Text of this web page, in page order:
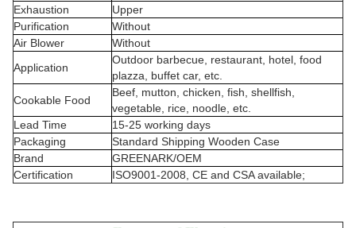
Exhaustion
Upper
Purification
Without
Air Blower
Without
Application
Outdoor barbecue, restaurant, hotel, food
plazza, buffet car, etc.
Cookable Food
Beef, mutton, chicken, fish, shellfish,
vegetable, rice, noodle, etc.
Lead Time
15-25 working days
Packaging
Standard Shipping Wooden Case
Brand
GREENARK/OEM
Certification
ISO9001-2008, CE and CSA available;